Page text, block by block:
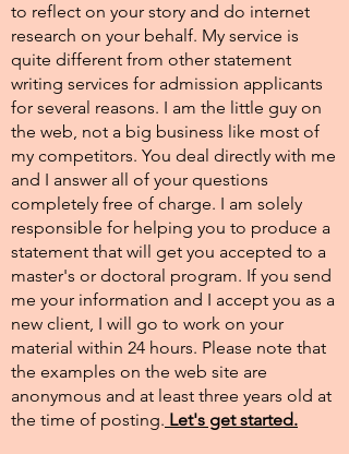
to reflect on your story and do internet
research on your behalf. My service is
quite different from other statement
writing services for admission applicants
for several reasons. I am the little guy on
the web, not a big business like most of
my competitors. You deal directly with me
and I answer all of your questions
completely free of charge. I am solely
responsible for helping you to produce a
statement that will get you accepted to a
master's or doctoral program. If you send
me your information and I accept you as a
new client, I will go to work on your
material within 24 hours. Please note that
the examples on the web site are
anonymous and at least three years old at
the time of posting.​ Let's get started.